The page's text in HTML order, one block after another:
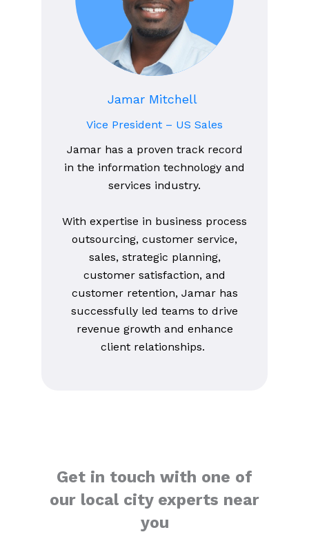
Jamar Mitchell
Vice President – US Sales
Jamar has a proven track record
in the information technology and
services industry.
With expertise in business process
outsourcing, customer service,
sales, strategic planning,
customer satisfaction, and
customer retention, Jamar has
successfully led teams to drive
revenue growth and enhance
client relationships.
Get in touch with one of
our local city experts near
you